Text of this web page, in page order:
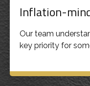
Inflation-
Our team
key priority for